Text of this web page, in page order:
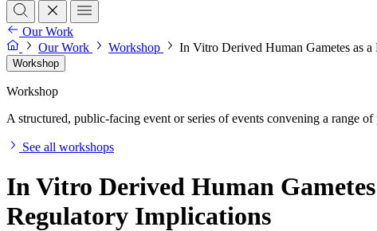
Our Work
Our Work
Workshop In Vitro Derived Human Gametes as
Workshop
Workshop
A structured, public-facing event or series of events convening a range
See all workshops
In Vitro Derived Human
Regulatory Implications